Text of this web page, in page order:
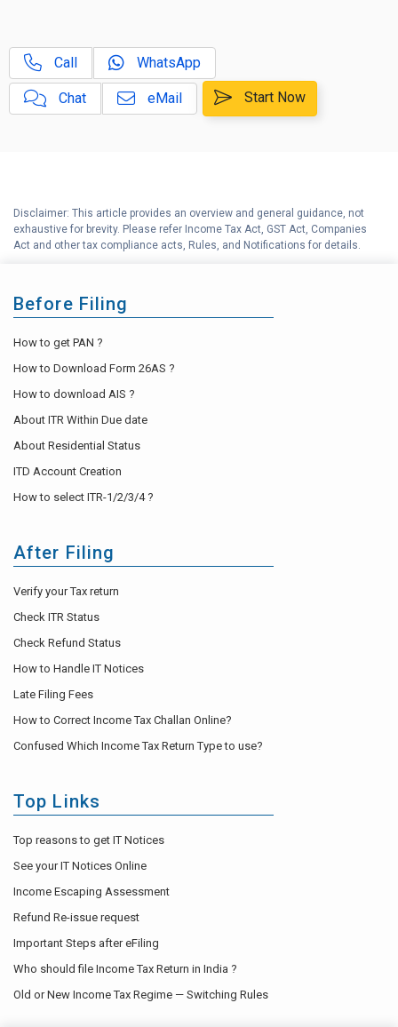
F
Guide to File your Income Tax
Return
Call WhatsApp
Chat eMail Start Now
Disclaimer: This article provides an overview and general guidance, not
exhaustive for brevity. Please refer Income Tax Act, GST Act, Companies
Act and other tax compliance acts, Rules, and Notifications for details.
Before Filing
How to get PAN ?
How to Download Form 26AS ?
How to download AIS ?
About ITR Within Due date
About Residential Status
ITD Account Creation
How to select ITR-1/2/3/4 ?
After Filing
Verify your Tax return
Check ITR Status
Check Refund Status
How to Handle IT Notices
Late Filing Fees
How to Correct Income Tax Challan Online?
Confused Which Income Tax Return Type to use?
Top Links
Top reasons to get IT Notices
See your IT Notices Online
Income Escaping Assessment
Refund Re-issue request
Important Steps after eFiling
Who should file Income Tax Return in India ?
Old or New Income Tax Regime — Switching Rules